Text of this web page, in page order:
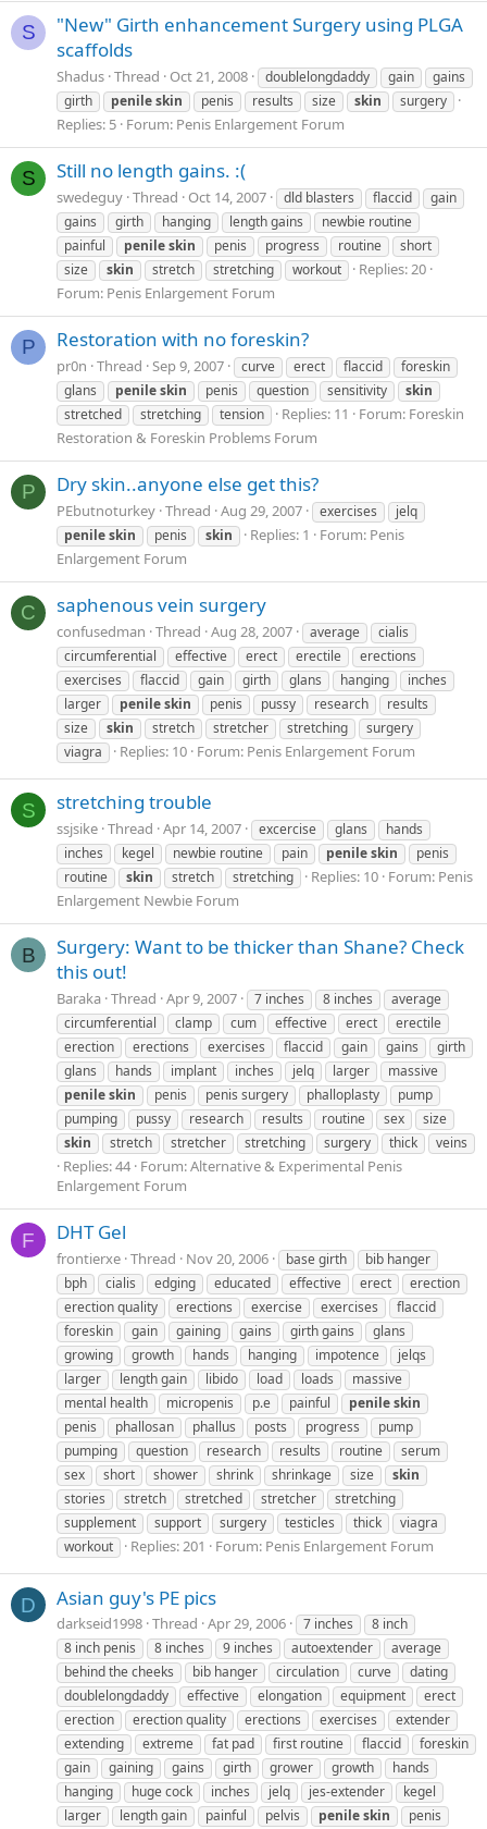
S
"New" Girth enhancement Surgery using PLGA
scaffolds
Shadus Thread Oct 21, 2008 doublelongdaddy gain
gains
girth
penileskin penis results size skin surgery
Replies: 5 Forum: Penis Enlargement Forum
S Still no length gains. :(
swedeguy Thread Oct 14, 2007 dld blasters flaccid
gain
gains
girth hanging length gains
newbie routine
painful
penileskin penis progress routine
short
size
skin stretch stretching workout
Replies: 20
Forum: Penis Enlargement Forum
P Restoration with no foreskin?
pr0n Thread Sep 9, 2007 curve erect flaccid
foreskin
glans
penileskin penis question sensitivity
skin
stretched
stretching tension Replies: 11 Forum: Foreskin
Restoration & Foreskin Problems Forum
P Dry skin..anyone else get this?
PEbutnoturkey Thread Aug 29, 2007 exercises
jelq
penileskin penis skin Replies: 1 Forum: Penis
Enlargement Forum
C saphenous vein surgery
confusedman Thread Aug 28, 2007 average
cialis
circumferential
effective erect erectile
erections
exercises
flaccid gain girth glans hanging
inches
larger
penileskin penis pussy research
results
size
skin stretch stretcher stretching
surgery
viagra
Replies: 10 Forum: Penis Enlargement Forum
S stretching trouble
ssjsike Thread Apr 14, 2007 excercise glans
hands
inches
kegel newbie routine pain penileskin
penis
routine
skin stretch stretching Replies: 10 Forum: Penis
Enlargement Newbie Forum
B
Surgery: Want to be thicker than Shane? Check
this out!
Baraka Thread Apr 9, 2007 7 inches 8 inches
average
circumferential
clamp cum effective erect
erectile
erection
erections exercises flaccid gain gains
girth
glans
hands implant inches jelq larger
massive
penileskin penis penis surgery phalloplasty
pump
pumping
pussy research results routine sex
size
skin
stretch stretcher stretching surgery thick veins
Replies: 44 Forum:Alternative & Experimental Penis
Enlargement Forum
F DHT Gel
frontierxe Thread Nov 20, 2006 base girth
bib hanger
bph
cialis edging educated effective erect
erection
erection quality
erections exercise exercises
flaccid
foreskin
gain gaining gains girth gains
glans
growing
growth hands hanging impotence
jelqs
larger
length gain libido load loads
massive
mental health
micropenis p.e painful penileskin
penis
phallosan phallus posts progress
pump
pumping
question research results routine
serum
sex
short shower shrink shrinkage size
skin
stories
stretch stretched stretcher
stretching
supplement
support surgery testicles thick
viagra
workout
Replies: 201 Forum: Penis Enlargement Forum
D Asian guy's PE pics
darkseid1998 Thread Apr 29, 2006 7 inches
8 inch
8 inch penis
8 inches 9 inches autoextender
average
behind the cheeks
bib hanger circulation curve
dating
doublelongdaddy
effective elongation equipment
erect
erection
erection quality erections exercises
extender
extending
extreme fat pad first routine flaccid
foreskin
gain
gaining gains girth grower growth
hands
hanging
huge cock inches jelq jes-extender
kegel
larger
length gain painful pelvis penileskin penis